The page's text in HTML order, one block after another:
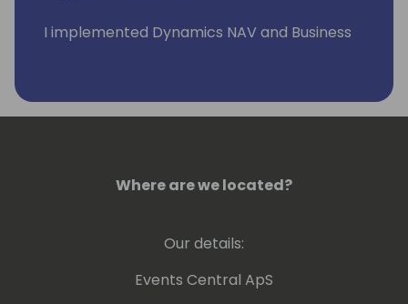
I implemented Dynamics NAV and Business
people in such countries such as Poland,
Russia, Lithuania, Latvia, Estonia, Slovenia,
United Arab Emirates.
Where are we located?
Our details:
Events Central ApS